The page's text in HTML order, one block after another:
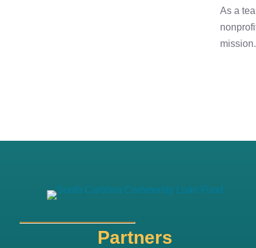
As a
mission.
Partners